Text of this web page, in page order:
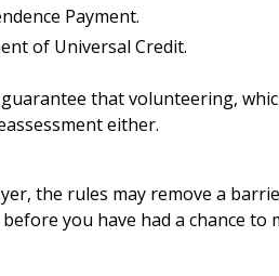
Payment.
of Universal Credit.
that volunteering,
either.
the rules may remove a
you have had a chance to